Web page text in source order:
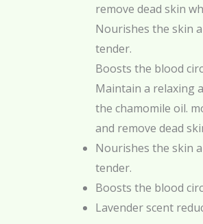
remove dead skin
Nourishes the skin
tender.
Boosts the blood
Maintain a relaxing
the chamomile oil.
and remove dead
Nourishes the skin
tender.
Boosts the blood
Lavender scent
quantity